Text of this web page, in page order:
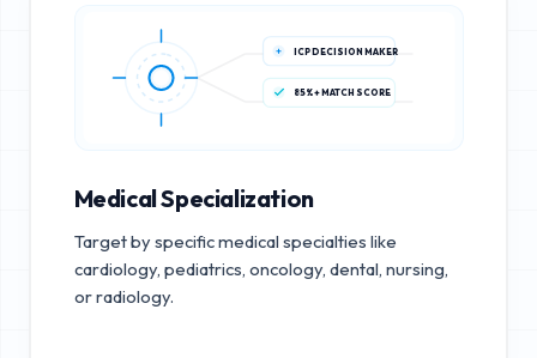
ICP DECISION MAKER
85%+ MATCH SCORE
Medical Specialization
Target by specific medical specialties like
cardiology, pediatrics, oncology, dental, nursing,
or radiology.